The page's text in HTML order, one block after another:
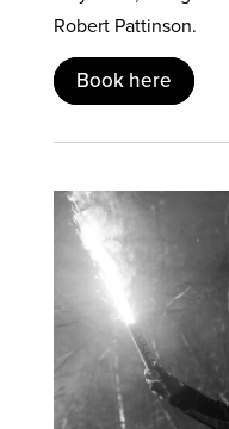
Robert Pattinson.
Book here